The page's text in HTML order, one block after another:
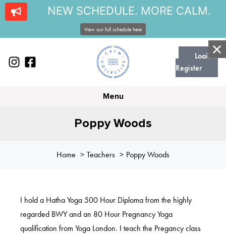
Login |
Register
Menu
Poppy Woods
Home Teachers Poppy Woods
I hold a Hatha Yoga 500 Hour Diploma from the highly
regarded BWY and an 80 Hour Pregnancy Yoga
qualification from Yoga London. I teach the Pregancy class
NEW SCHEDULE. MORE CALM.
View our full schedule here